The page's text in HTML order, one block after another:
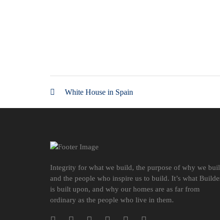
White House in Spain
Integrity for what we build, the purpose of why we
and the people who inspire us to build. It’s what
is built upon, and why our homes are as far from
ordinary as the people who live in them.